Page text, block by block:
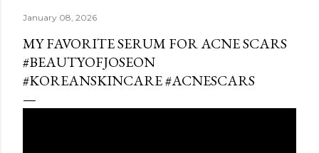
January 08, 2026
MY FAVORITE SERUM FOR ACNE SCARS
#BEAUTYOFJOSEON
#KOREANSKINCARE #ACNESCARS